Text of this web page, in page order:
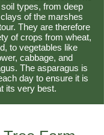
types, from deep
of the marshes
They are therefore
of crops from wheat,
to vegetables like
cabbage, and
The asparagus is
day to ensure it is
its very best.